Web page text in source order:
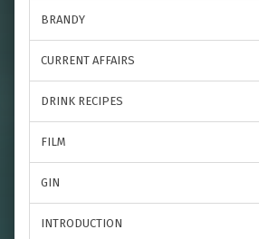
BRANDY
CURRENT AFFAIRS
DRINK RECIPES
FILM
GIN
INTRODUCTION